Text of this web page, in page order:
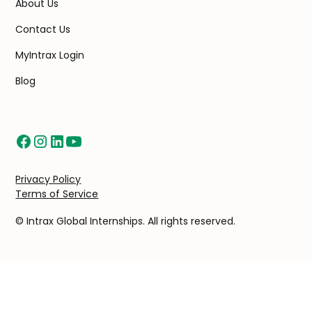
About Us
Contact Us
MyIntrax Login
Blog
© Intrax Global Internships. All rights reserved.
Privacy Policy
Terms of Service